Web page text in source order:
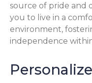
source of pride and
you to live in a
environment,
independence